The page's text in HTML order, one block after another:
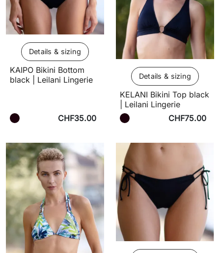
Details & sizing
KAIPO Bikini Bottom
black | Leilani Lingerie
CHF35.00
Details & sizing
KELANI Bikini Top black
| Leilani Lingerie
CHF75.00